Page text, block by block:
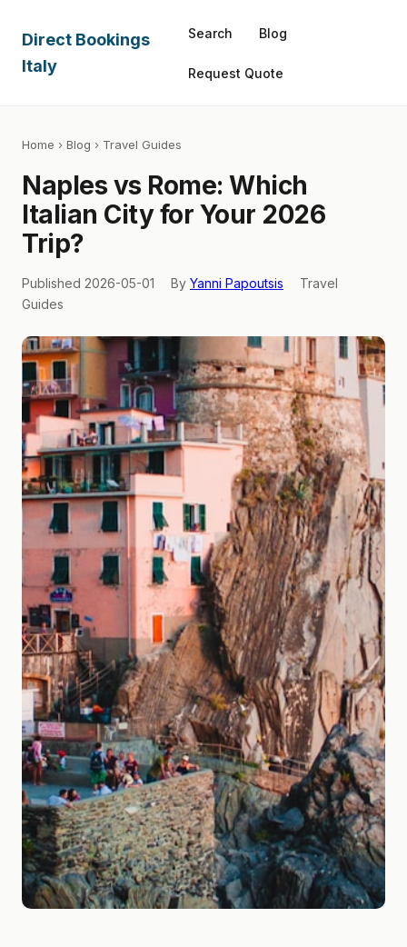
Direct Bookings
Italy
Search Blog
Request Quote
Home › Blog › Travel Guides
Naples vs Rome: Which
Italian City for Your 2026
Trip?
Published 2026-05-01 By Yanni Papoutsis
Travel
Guides